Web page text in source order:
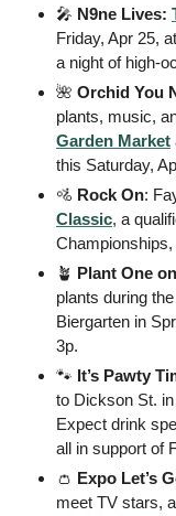
🎤 N9ne Lives:
Friday, Apr 25,
a night of high-
🌺 Orchid You
plants, music,
Garden Market
this Saturday,
🚵 Rock On:
Classic, a
🪴 Plant One
plants during the
Biergarten in
3p.
🐾 It’s Pawty
to Dickson St.
Expect drink
all in support of
👛 Expo Let’s